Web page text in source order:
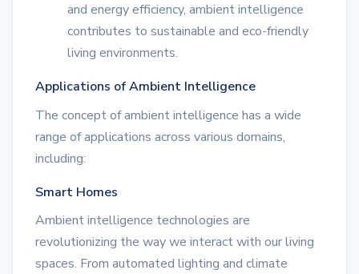
and energy efficiency, ambient intelligence
contributes to sustainable and eco-friendly
living environments.
Applications of Ambient Intelligence
The concept of ambient intelligence has a wide
range of applications across various domains,
including:
Smart Homes
Ambient intelligence technologies are
revolutionizing the way we interact with our living
spaces. From automated lighting and climate